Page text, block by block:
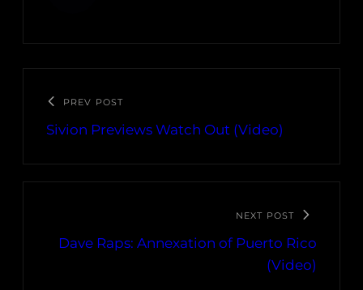
PREV POST
Sivion Previews Watch Out (Video)
NEXT POST
Dave Raps: Annexation of Puerto Rico
(Video)